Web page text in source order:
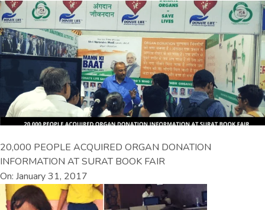
20,000 PEOPLE ACQUIRED ORGAN DONATION
INFORMATION AT SURAT BOOK FAIR
On: January 31, 2017